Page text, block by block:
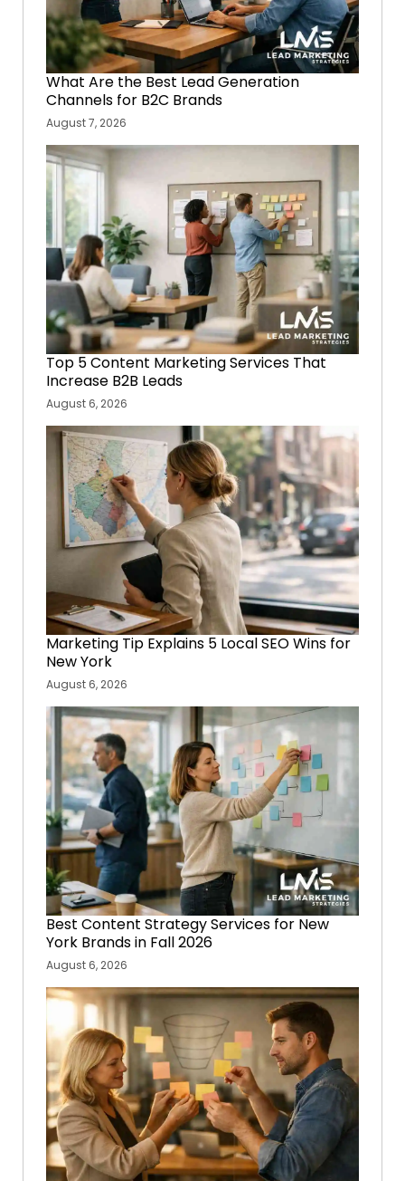
What Are the Best Lead Generation
Channels for B2C Brands
August 7, 2026
Top 5 Content Marketing Services That
Increase B2B Leads
August 6, 2026
Marketing Tip Explains 5 Local SEO Wins for
New York
August 6, 2026
Best Content Strategy Services for New
York Brands in Fall 2026
August 6, 2026